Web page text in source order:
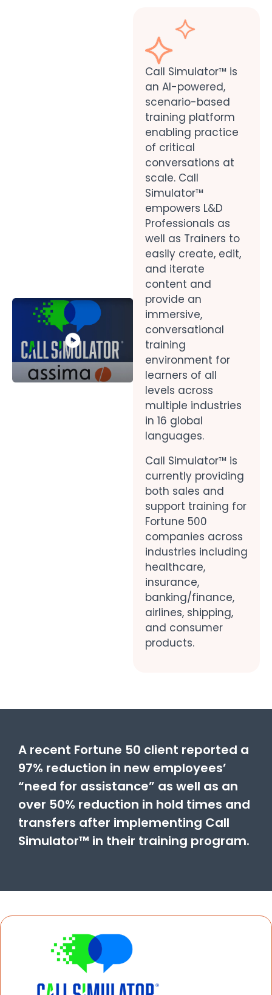
Call Simulator™ is
an AI-powered,
scenario-based
training platform
enabling practice
of critical
conversations at
scale. Call
Simulator™
empowers L&D
Professionals as
well as Trainers to
easily create, edit,
and iterate
content and
provide an
immersive,
conversational
training
environment for
learners of all
levels across
multiple industries
in 16 global
languages.
Call Simulator™ is
currently providing
both sales and
support training for
Fortune 500
companies across
industries including
healthcare,
insurance,
banking/finance,
airlines, shipping,
and consumer
products.
A recent Fortune 50 client reported a
97% reduction in new employees’
“need for assistance” as well as an
over 50% reduction in hold times and
transfers after implementing Call
Simulator™ in their training program.